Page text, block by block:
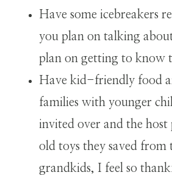
Have some icebreakers
you plan on talking
plan on getting to know
Have kid-friendly food
families with younger
invited over and the
old toys they saved from
grandkids, I feel so